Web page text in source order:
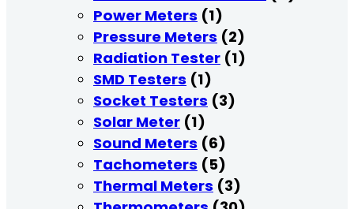
Power Meters (1)
Pressure Meters (2)
Radiation Tester (1)
SMD Testers (1)
Socket Testers (3)
Solar Meter (1)
Sound Meters (6)
Tachometers (5)
Thermal Meters (3)